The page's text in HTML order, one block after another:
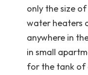
only the size
water heaters
anywhere in
in small
for the tank of